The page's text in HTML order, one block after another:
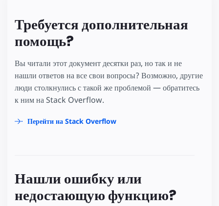
Требуется дополнительная
помощь?
Вы читали этот документ десятки раз, но так и не
нашли ответов на все свои вопросы? Возможно, другие
люди столкнулись с такой же проблемой — обратитесь
к ним на Stack Overflow.
Перейти на Stack Overflow
Нашли ошибку или
недостающую функцию?